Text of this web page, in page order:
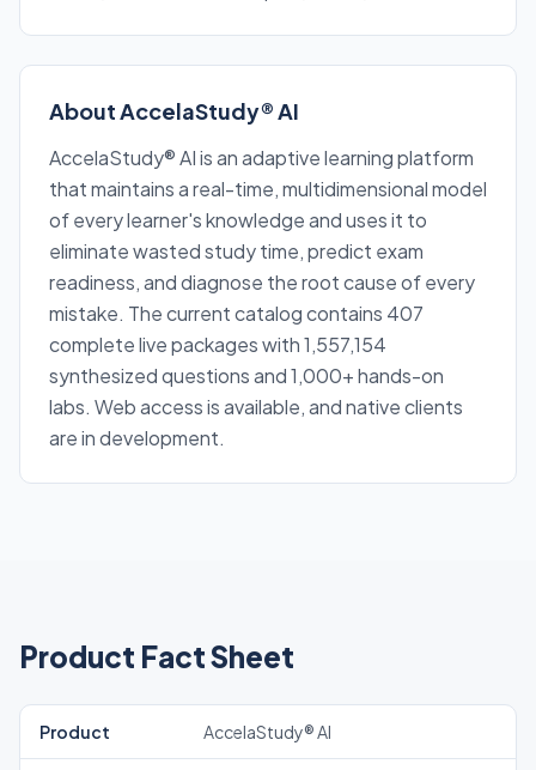
About AccelaStudy® AI
AccelaStudy® AI is an adaptive learning platform
that maintains a real-time, multidimensional model
of every learner's knowledge and uses it to
eliminate wasted study time, predict exam
readiness, and diagnose the root cause of every
mistake. The current catalog contains 407
complete live packages with 1,557,154
synthesized questions and 1,000+ hands-on
labs. Web access is available, and native clients
are in development.
Product Fact Sheet
Product AccelaStudy® AI